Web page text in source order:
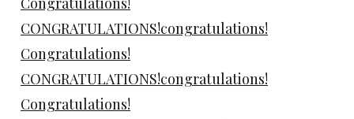
CONGRATULATIONS!congratulations!
Congratulations!
CONGRATULATIONS!congratulations!
Congratulations!